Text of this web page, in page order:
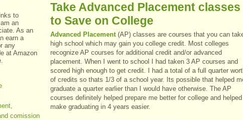
to
an
As an
earn a
any
at Amazon
comission
Take Advanced Placement classes
to Save on College
Advanced Placement (AP) classes are courses that you can
high school which may gain you college credit. Most colleges
recognize AP courses for additional credit and/or advanced
placement. When I went to school I had taken 3 AP courses and
scored high enough to get credit. I had a total of a full quarter
of credits so thats 1/3 of a school year. Its possible that helped
graduate a quarter earlier than I would have otherwise. The AP
courses definitely helped prepare me better for college and helped
make graduating in 4 years easier.